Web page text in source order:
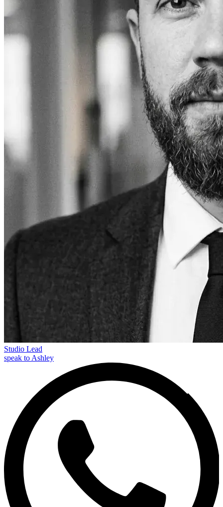
Studio Lead
speak to Ashley